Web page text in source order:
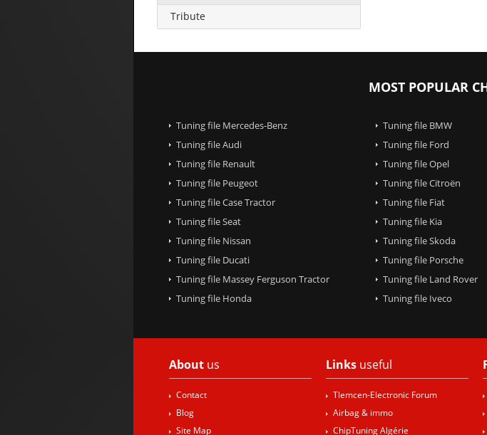
Tribute
MOST POPULAR
Tuning file Mercedes-Benz Tuning file BMW
Tuning file Audi
Tuning file Ford
Tuning file Renault
Tuning file Opel
Tuning file Peugeot
Tuning file Citroën
Tuning file Case Tractor
Tuning file Fiat
Tuning file Seat
Tuning file Kia
Tuning file Nissan
Tuning file Skoda
Tuning file Ducati
Tuning file Porsche
Tuning file Massey Ferguson Tractor
Tuning file Land Rover
Tuning file Honda
Tuning file Iveco
About us
Contact
Blog
Site Map
Links useful
Tlemcen-Electronic Forum
Airbag & immo
ChipTuning Algérie